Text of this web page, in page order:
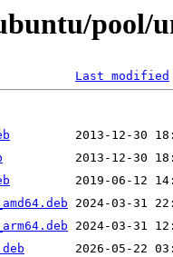
pool/
Last modified